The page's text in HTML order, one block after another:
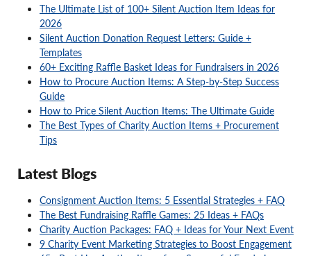
The Ultimate List of 100+ Silent Auction Item Ideas for
2026
Silent Auction Donation Request Letters: Guide +
Templates
60+ Exciting Raffle Basket Ideas for Fundraisers in 2026
How to Procure Auction Items: A Step-by-Step Success
Guide
How to Price Silent Auction Items: The Ultimate Guide
The Best Types of Charity Auction Items + Procurement
Tips
Latest Blogs
Consignment Auction Items: 5 Essential Strategies + FAQ
The Best Fundraising Raffle Games: 25 Ideas + FAQs
Charity Auction Packages: FAQ + Ideas for Your Next Event
9 Charity Event Marketing Strategies to Boost Engagement